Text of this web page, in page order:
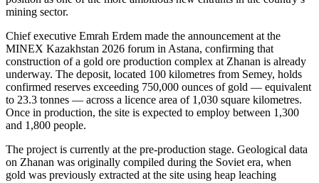
mining sector.
Chief executive Emrah Erdem made the announcement at the
MINEX Kazakhstan 2026 forum in Astana, confirming that
construction of a gold ore production complex at Zhanan is already
underway. The deposit, located 100 kilometres from Semey, holds
confirmed reserves exceeding 750,000 ounces of gold — equivalent
to 23.3 tonnes — across a licence area of 1,030 square kilometres.
Once in production, the site is expected to employ between 1,300
and 1,800 people.
The project is currently at the pre-production stage. Geological data
on Zhanan was originally compiled during the Soviet era, when
gold was previously extracted at the site using heap leaching